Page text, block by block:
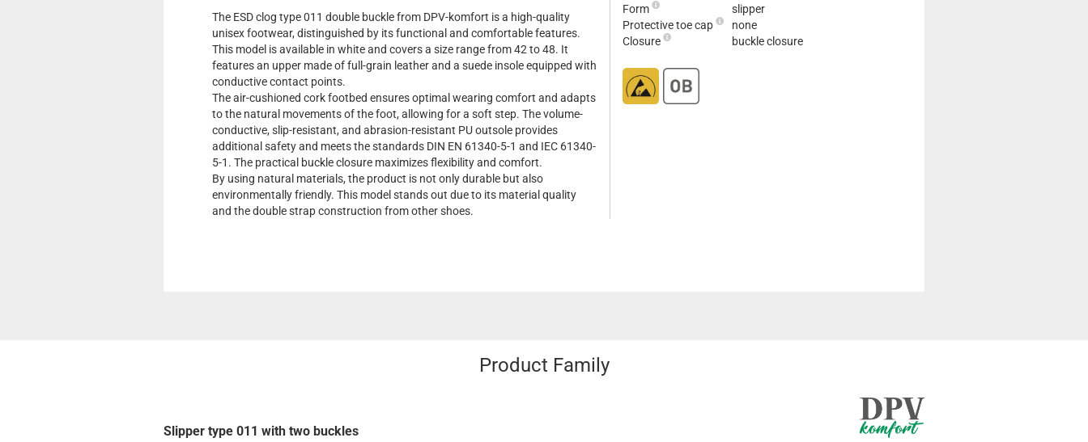
The ESD clog type 011 double buckle from DPV-komfort is a high-quality
unisex footwear, distinguished by its functional and comfortable features.
This model is available in white and covers a size range from 42 to 48. It
features an upper made of full-grain leather and a suede insole equipped with
conductive contact points.
The air-cushioned cork footbed ensures optimal wearing comfort and adapts
to the natural movements of the foot, allowing for a soft step. The volume-
conductive, slip-resistant, and abrasion-resistant PU outsole provides
additional safety and meets the standards DIN EN 61340-5-1 and IEC 61340-
5-1. The practical buckle closure maximizes flexibility and comfort.
By using natural materials, the product is not only durable but also
environmentally friendly. This model stands out due to its material quality
and the double strap construction from other shoes.
Form
slipper
Protective toe cap
none
Closure
buckle closure
Product Family
Slipper type 011 with two buckles